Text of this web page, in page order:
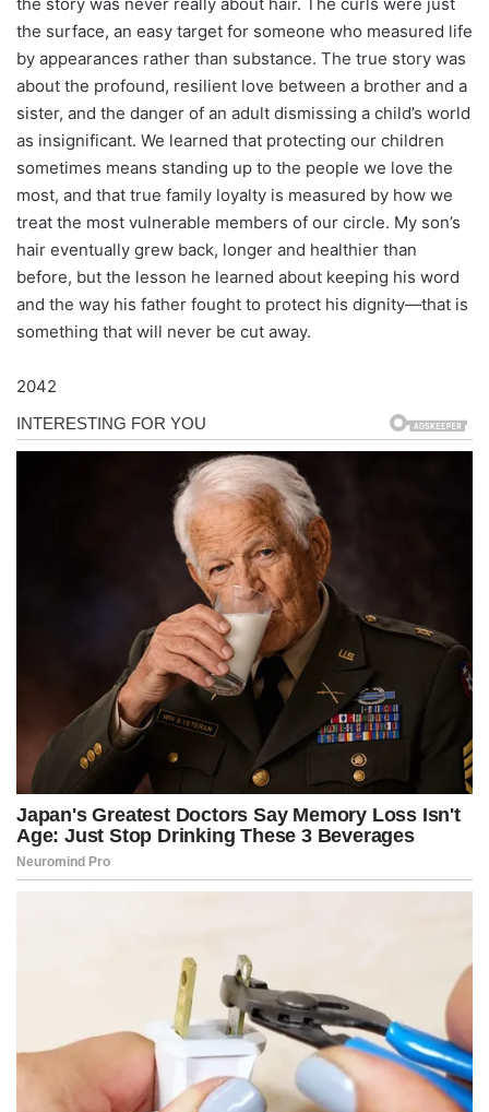
the story was never really about hair. The curls were just
the surface, an easy target for someone who measured life
by appearances rather than substance. The true story was
about the profound, resilient love between a brother and a
sister, and the danger of an adult dismissing a child’s world
as insignificant. We learned that protecting our children
sometimes means standing up to the people we love the
most, and that true family loyalty is measured by how we
treat the most vulnerable members of our circle. My son’s
hair eventually grew back, longer and healthier than
before, but the lesson he learned about keeping his word
and the way his father fought to protect his dignity—that is
something that will never be cut away.
2042